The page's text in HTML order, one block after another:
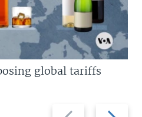
Previous
Next
global tariffs